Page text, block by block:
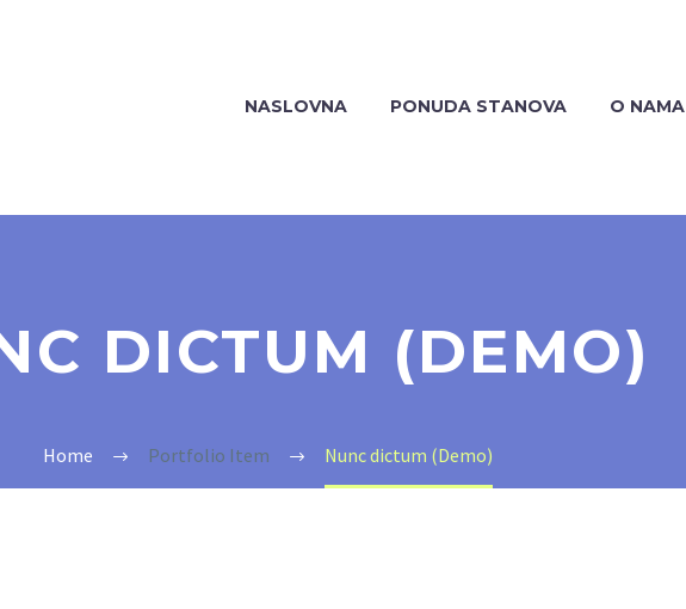
NASLOVNA PONUDA STANOVA O NAMA
DICTUM (DEMO)
Home Portfolio Item Nunc dictum (Demo)